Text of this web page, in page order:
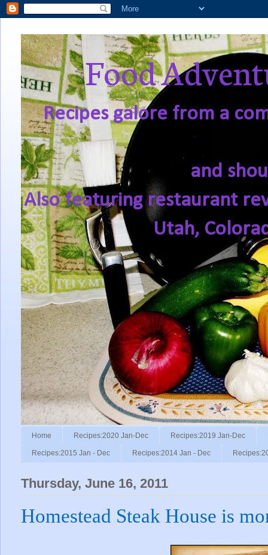
Food
Recipes galore from a
and
Also featuring restaurant
Utah,
Home Recipes:2020 Jan-Dec Recipes:2019 Jan-Dec
Recipes:2015 Jan - Dec Recipes:2014 Jan - Dec
Thursday, June 16, 2011
Homestead Steak House is